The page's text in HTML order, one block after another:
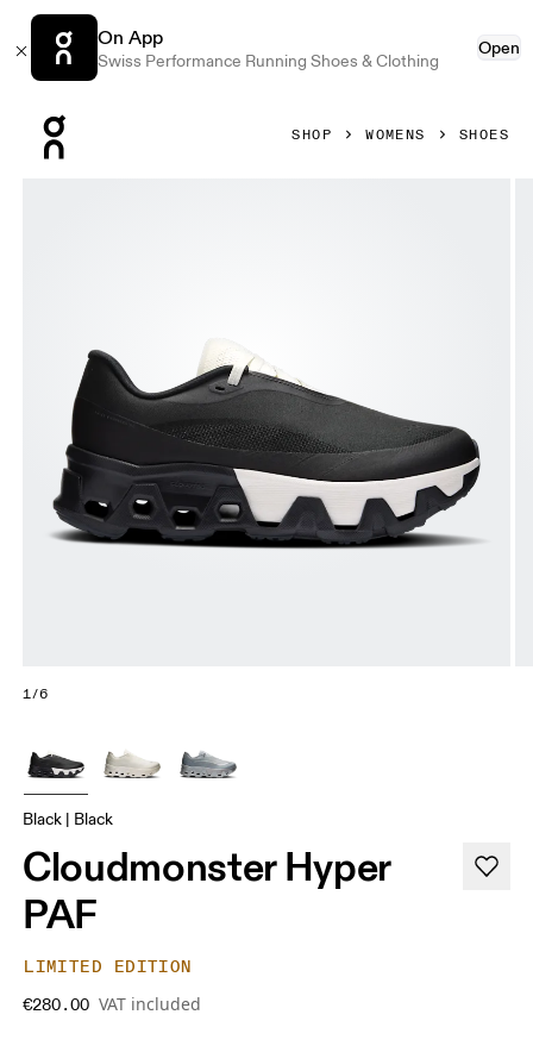
On App
Swiss Performance Running Shoes & Clothing
Open
SHOP WOMENS SHOES
1/6
Black | Black
Cloudmonster Hyper
PAF
LIMITED EDITION
€280.00 VAT included